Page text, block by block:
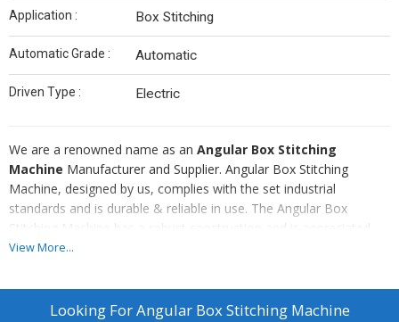
Application : Box Stitching
Automatic Grade : Automatic
Driven Type : Electric
We are a renowned name as an Angular Box Stitching
Machine Manufacturer and Supplier. Angular Box Stitching
Machine, designed by us, complies with the set industrial
standards and is durable & reliable in use. The Angular Box
Stitching Machine has a robust construction and is appreciated
for ensuring high efficiency in the stitching process. We make
specifications meeting the diverse industrial requirements.
View More...
Looking ForAngular Box Stitching Machine